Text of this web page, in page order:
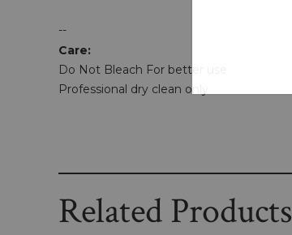
--
Care:
Do Not Bleach For better use
Professional dry clean only
Related Products